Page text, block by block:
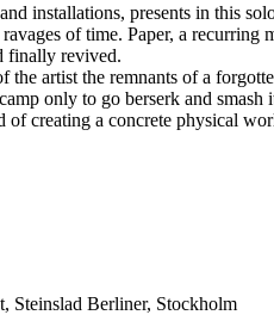
installations, presents in this
of time. Paper, a
finally revived.
artist the remnants of a
only to go berserk and
of creating a concrete physical
Steinslad Berliner, Stockholm